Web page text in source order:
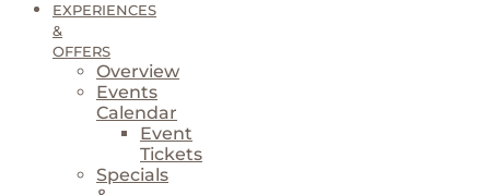
EXPERIENCES
&
OFFERS
Overview
Events
Calendar
Event
Tickets
Specials